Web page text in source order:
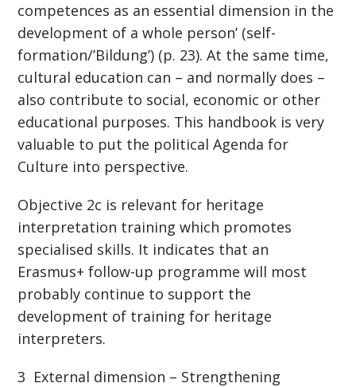
competences as an essential dimension in the
development of a whole person’ (self-
formation/’Bildung’) (p. 23). At the same time,
cultural education can – and normally does –
also contribute to social, economic or other
educational purposes. This handbook is very
valuable to put the political Agenda for
Culture into perspective.
Objective 2c is relevant for heritage
interpretation training which promotes
specialised skills. It indicates that an
Erasmus+ follow-up programme will most
probably continue to support the
development of training for heritage
interpreters.
3 External dimension – Strengthening